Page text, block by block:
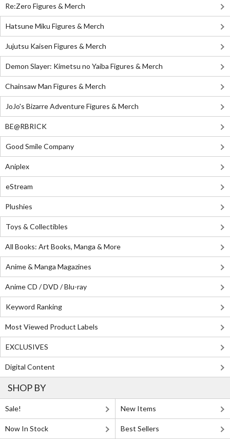
Re:Zero Figures & Merch
Hatsune Miku Figures & Merch
Jujutsu Kaisen Figures & Merch
Demon Slayer: Kimetsu no Yaiba Figures & Merch
Chainsaw Man Figures & Merch
JoJo's Bizarre Adventure Figures & Merch
BE@RBRICK
Good Smile Company
Aniplex
eStream
Plushies
Toys & Collectibles
All Books: Art Books, Manga & More
Anime & Manga Magazines
Anime CD / DVD / Blu-ray
Keyword Ranking
Most Viewed Product Labels
EXCLUSIVES
Digital Content
SHOP BY
Sale! New Items
Now In Stock Best Sellers